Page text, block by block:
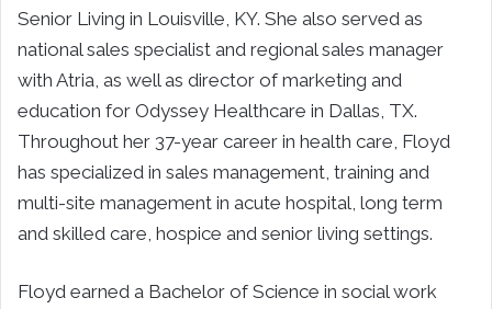
Senior Living in Louisville, KY. She also served as
national sales specialist and regional sales manager
with Atria, as well as director of marketing and
education for Odyssey Healthcare in Dallas, TX.
Throughout her 37-year career in health care, Floyd
has specialized in sales management, training and
multi-site management in acute hospital, long term
and skilled care, hospice and senior living settings.
Floyd earned a Bachelor of Science in social work